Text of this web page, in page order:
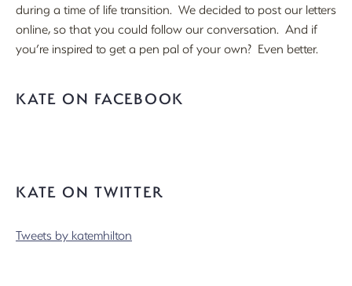
during a time of life transition. We decided to post our letters
online, so that you could follow our conversation. And if
you’re inspired to get a pen pal of your own? Even better.
KATE ON FACEBOOK
KATE ON TWITTER
Tweets by katemhilton